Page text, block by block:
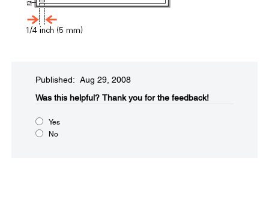
Published: Aug 29, 2008
Was this helpful?​ Thank you for the feedback!
Yes
No